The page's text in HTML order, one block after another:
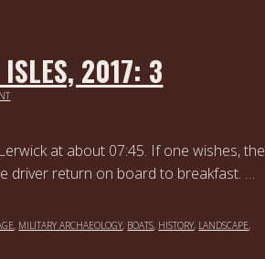
2017: 3
at about 07:45. If one wishes, the
driver return on board to breakfast. …
, MILITARY ARCHAEOLOGY, BOATS, HISTORY, LANDSCAPE,